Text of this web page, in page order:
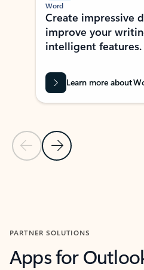
Previous Slide
Next Slide
Word
Create impressive
improve your
intelligent features.
Learn more about
PARTNER SOLUTIONS
Apps for